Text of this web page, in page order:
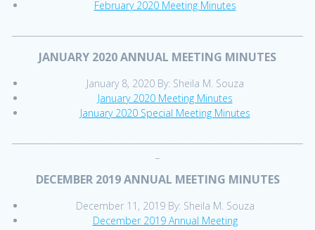
February 2020 Meeting Minutes
JANUARY 2020 ANNUAL MEETING MINUTES
January 8, 2020 By: Sheila M. Souza
January 2020 Meeting Minutes
January 2020 Special Meeting Minutes
DECEMBER 2019 ANNUAL MEETING MINUTES
December 11, 2019 By: Sheila M. Souza
December 2019 Annual Meeting